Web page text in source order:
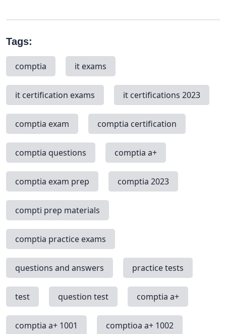
Tags:
comptia it exams
it certification exams it certifications 2023
comptia exam comptia certification
comptia questions comptia a+
comptia exam prep comptia 2023
compti prep materials
comptia practice exams
questions and answers practice tests
test question test comptia a+
comptia a+ 1001 comptioa a+ 1002